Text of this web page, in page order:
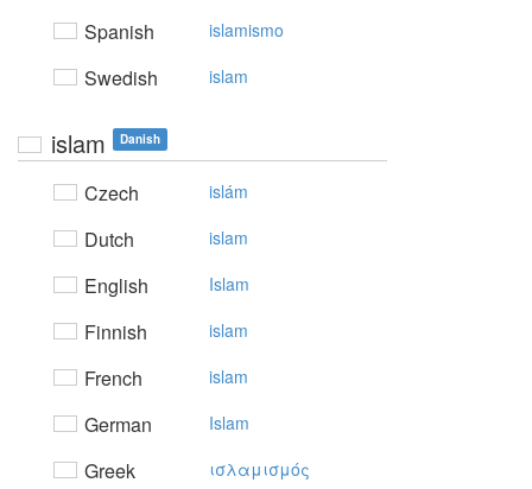
Spanish islamismo
Swedish islam
islam Danish
Czech islám
Dutch islam
English Islam
Finnish islam
French islam
German Islam
Greek ισλαμισμός